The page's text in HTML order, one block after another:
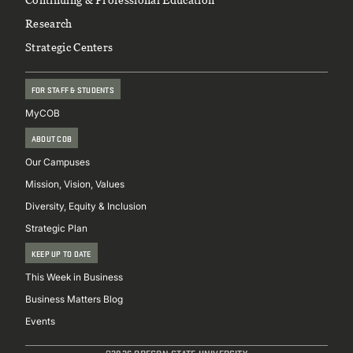
3
FIN 549
Mergers & Acquisitions
ECON 524
Introduction to Econometrics
3
FIN 540
Fixed Income Securities
4
Research
Strategic Centers
FOR STAFF & STUDENTS
MyCOB
ABOUT COB
Our Campuses
Mission, Vision, Values
Diversity, Equity & Inclusion
Strategic Plan
KEEP UP TO DATE
This Week in Business
Business Matters Blog
Events